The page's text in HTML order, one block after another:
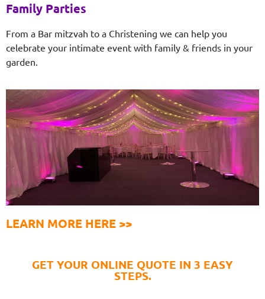
Family Parties
From a Bar mitzvah to a Christening we can help you
celebrate your intimate event with family & friends in your
garden.
LEARN MORE HERE >>
GET YOUR ONLINE QUOTE IN 3 EASY
STEPS.